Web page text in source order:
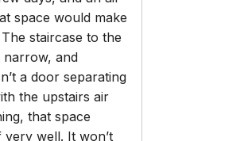
719-223-4996
CO 80903
updates sent straight to your inbox